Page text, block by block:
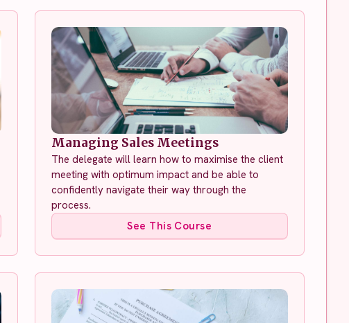
Managing Sales Meetings
The delegate will learn how to maximise the client
meeting with optimum impact and be able to
confidently navigate their way through the
process.
See This Course